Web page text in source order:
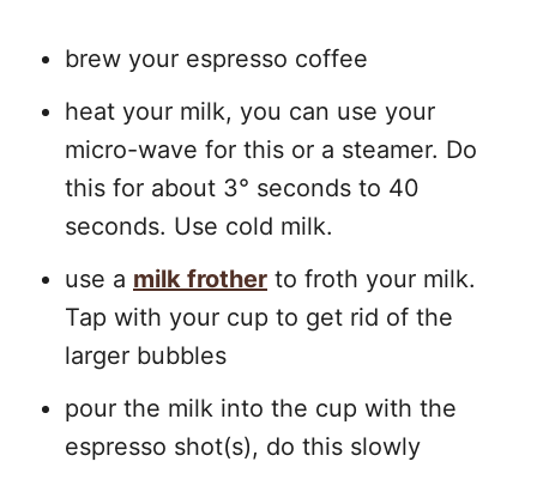
brew your espresso coffee
heat your milk, you can use your
micro-wave for this or a steamer. Do
this for about 3° seconds to 40
seconds. Use cold milk.
use a milk frother to froth your milk.
Tap with your cup to get rid of the
larger bubbles
pour the milk into the cup with the
espresso shot(s), do this slowly